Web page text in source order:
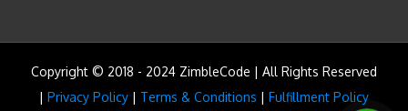
Copyright © 2018 - 2024 ZimbleCode | All Rights Reserved
| Privacy Policy | Terms & Conditions | Fulfillment Policy